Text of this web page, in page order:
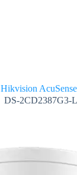
Hikvision
DS-2CD2387G3-